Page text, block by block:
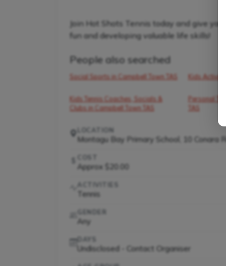
Join Hot Shots Tennis today and give
fun and developing valuable life skills!
People also searched
Social Sports in Campbell Town TAS Kids
Kids Tennis Coaches, Socials &
Clubs in Campbell Town TAS
Personal
TAS
LOCATION
Montagu Bay Primary School, 10 Conara
Approx $20.00
Tennis
GENDER
Any
DAYS
Undisclosed - Contact Organiser